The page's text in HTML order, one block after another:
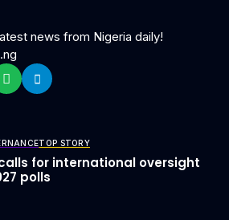
news from Nigeria daily!
TOP STORY
for international oversight
polls